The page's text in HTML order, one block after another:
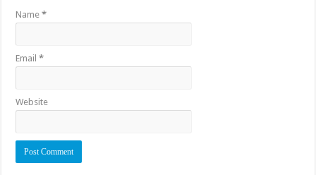
Name*
Email*
Website